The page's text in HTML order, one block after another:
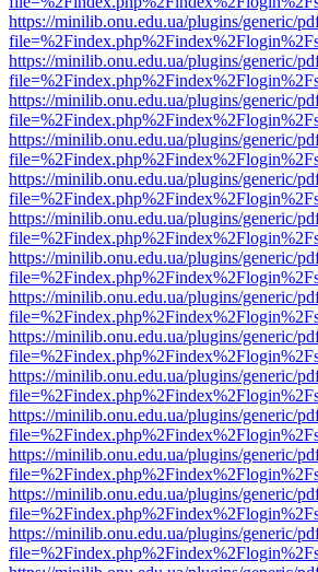
https://minilib.onu.edu.ua/plugins/generic/
https://minilib.onu.edu.ua/plugins/generic/
https://minilib.onu.edu.ua/plugins/generic/
https://minilib.onu.edu.ua/plugins/generic/
https://minilib.onu.edu.ua/plugins/generic/
https://minilib.onu.edu.ua/plugins/generic/
https://minilib.onu.edu.ua/plugins/generic/
https://minilib.onu.edu.ua/plugins/generic/
https://minilib.onu.edu.ua/plugins/generic/
https://minilib.onu.edu.ua/plugins/generic/
https://minilib.onu.edu.ua/plugins/generic/
https://minilib.onu.edu.ua/plugins/generic/
https://minilib.onu.edu.ua/plugins/generic/
https://minilib.onu.edu.ua/plugins/generic/